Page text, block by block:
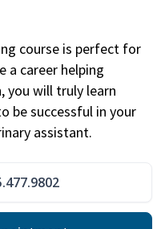
course is perfect for
a career helping
you will truly learn
be successful in your
assistant.